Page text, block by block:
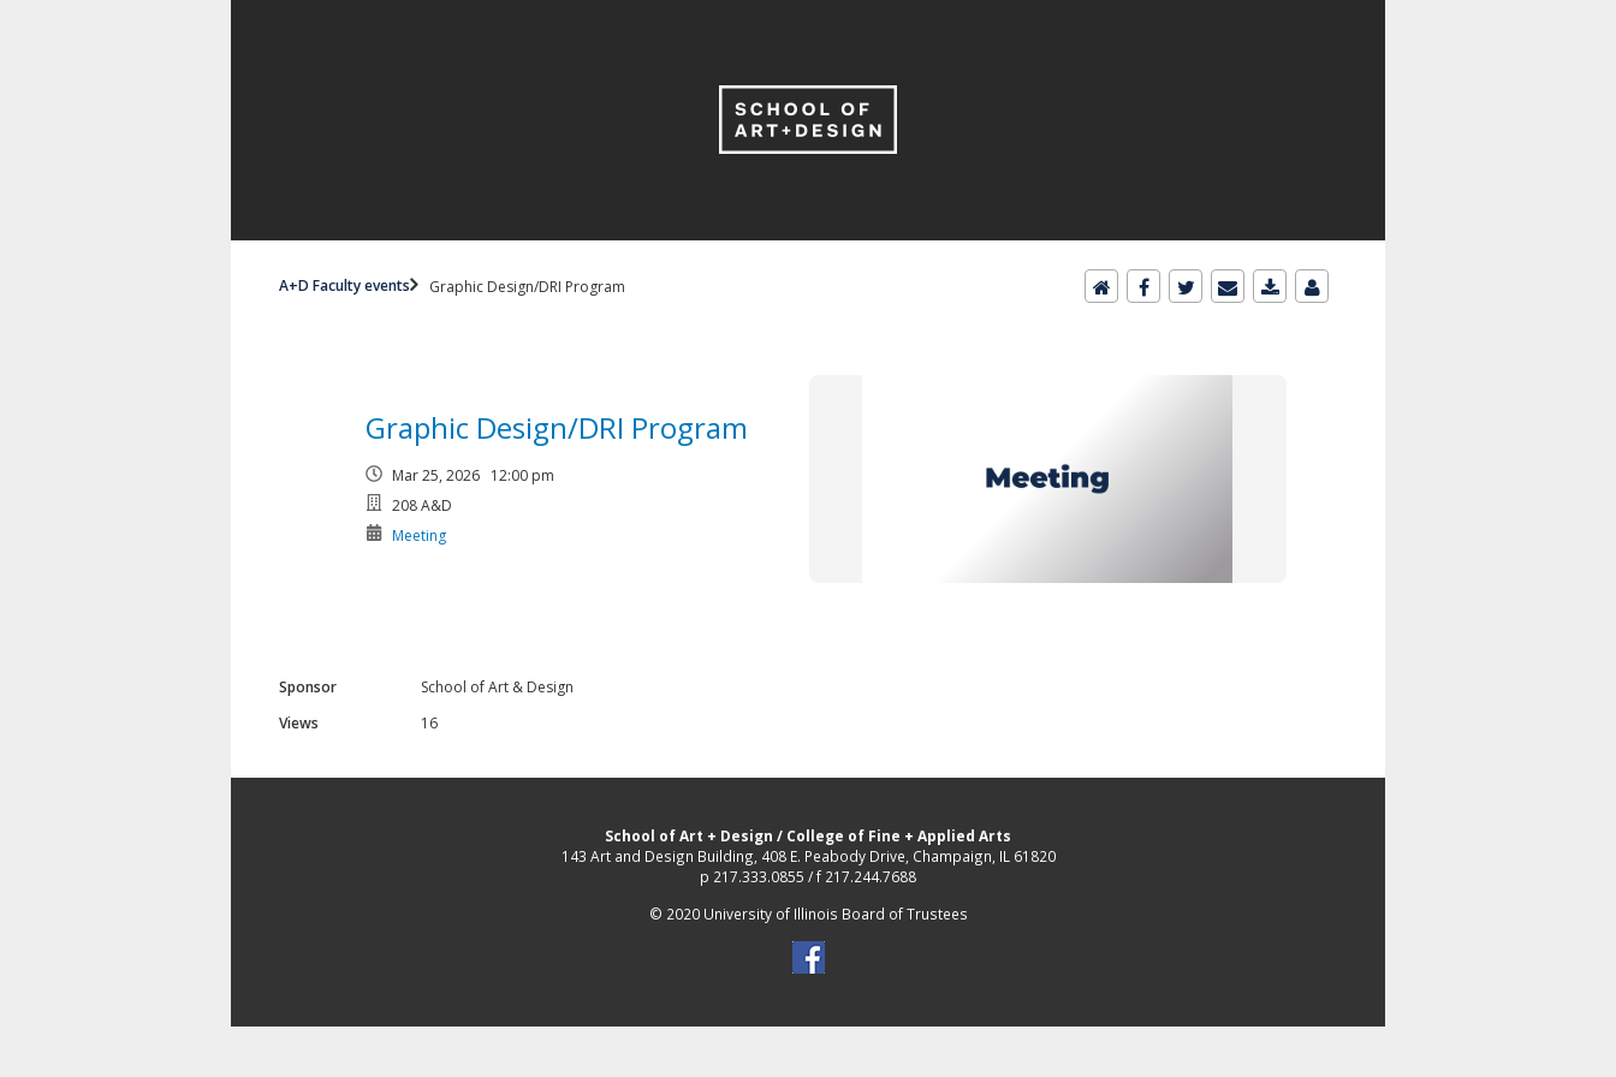
A+D Faculty events Graphic Design/DRI Program
Graphic Design/DRI Program
Mar 25, 2026 12:00 pm
208 A&D
Meeting
Sponsor
School of Art & Design
Views
16
School of Art + Design / College of Fine + Applied Arts
143 Art and Design Building, 408 E. Peabody Drive, Champaign, IL 61820
p 217.333.0855 / f 217.244.7688
© 2020 University of Illinois Board of Trustees